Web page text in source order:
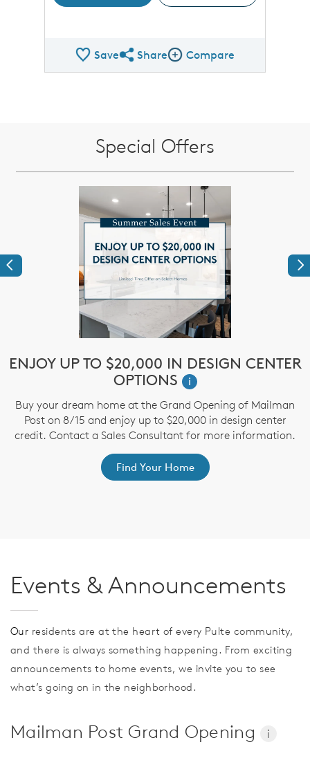
SaveShare QMI
ShareCompare Image
Compare
Special Offers
Previous
ENJOY UP TO $20,000 IN DESIGN CENTER
OPTIONS
i
Buy your dream home at the Grand Opening of Mailman
Post on 8/15 and enjoy up to $20,000 in design center
credit. Contact a Sales Consultant for more information.
Find Your Home
Events & Announcements
Our residents are at the heart of every Pulte community,
and there is always something happening. From exciting
announcements to home events, we invite you to see
what’s going on in the neighborhood.
Mailman Post Grand Opening i